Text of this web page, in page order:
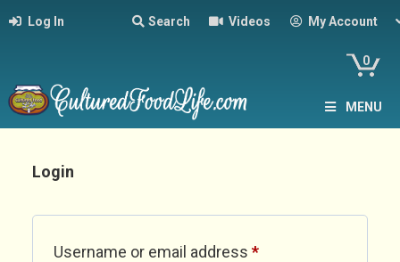
Log In Search Videos My Account
0
MENU
Login
Username or email address *Required